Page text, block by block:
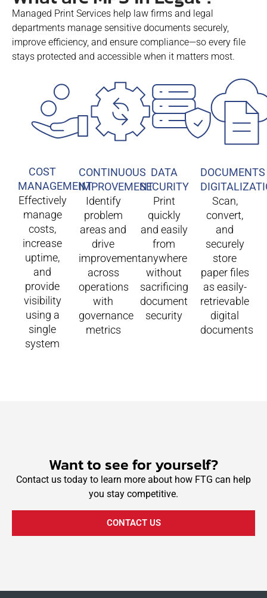
Managed Print Services help law firms and legal
departments manage sensitive documents securely,
improve efficiency, and ensure compliance—so every file
stays protected and accessible when it matters most.
COST
MANAGEMENT
Effectively
manage
costs,
increase
uptime,
and
provide
visibility
using a
single
system
CONTINUOUS
IMPROVEMENT
Identify
problem
areas and
drive
improvement
across
operations
with
governance
metrics
DATA
SECURITY
Print
quickly
and easily
from
anywhere
without
sacrificing
document
security
DOCUMENTS
Scan,
convert,
and
securely
store
paper files
as easily-
retrievable
digital
documents
Want to see for yourself?
Contact us today to learn more about how FTG can help
you stay competitive.
CONTACT US